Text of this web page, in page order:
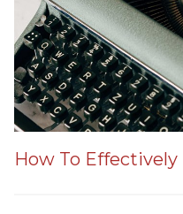
How To Effectively